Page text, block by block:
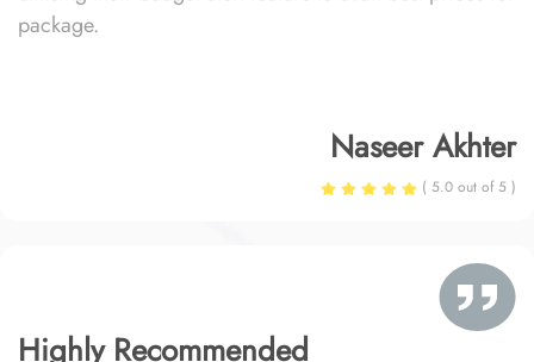
package.
Naseer Akhter
( 5.0 out of 5 )
Highly Recommended